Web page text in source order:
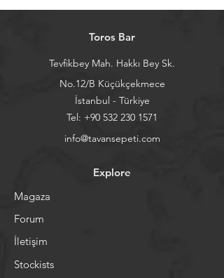
Toros Bar
Tevfikbey Mah. Hakkı Bey Sk.
No.12/B Küçükçekmece
İstanbul - Türkiye
Tel: +90 532 230 1571
info@tavansepeti.com
Explore
Magaza
Forum
İletişim
Stockists